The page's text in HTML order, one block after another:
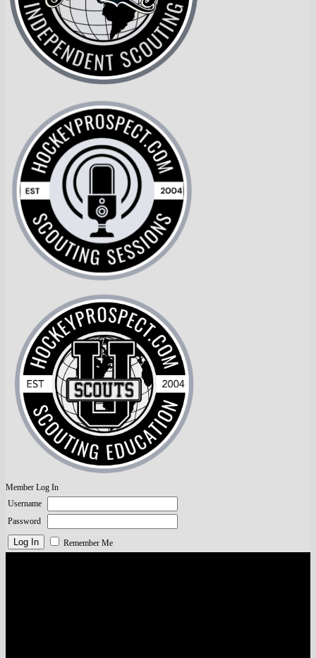
Member Log In
Username
Password
Remember Me